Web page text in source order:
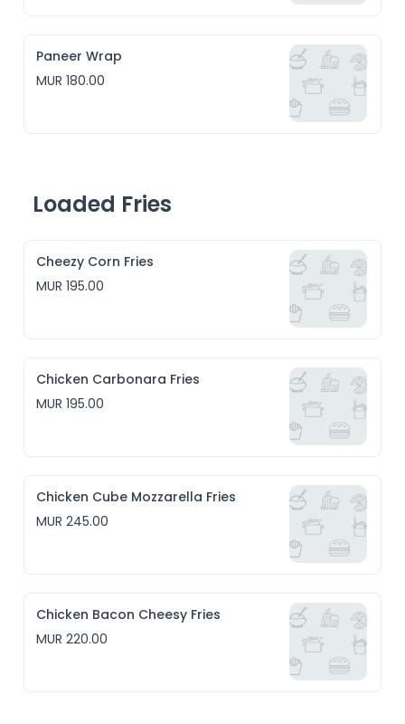
Paneer Wrap
MUR 180.00
Loaded Fries
Cheezy Corn Fries
MUR 195.00
Chicken Carbonara Fries
MUR 195.00
Chicken Cube Mozzarella Fries
MUR 245.00
Chicken Bacon Cheesy Fries
MUR 220.00